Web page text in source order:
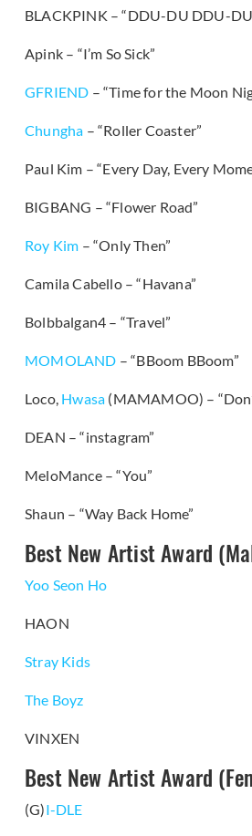
BLACKPINK – “DDU-DU DDU-
Apink – “I’m So Sick”
GFRIEND – “Time for the Moon
Chungha – “Roller Coaster”
Paul Kim – “Every Day, Every
BIGBANG – “Flower Road”
Roy Kim – “Only Then”
Camila Cabello – “Havana”
Bolbbalgan4 – “Travel”
MOMOLAND – “BBoom BBoom”
Loco, Hwasa (MAMAMOO) –
DEAN – “instagram”
MeloMance – “You”
Shaun – “Way Back Home”
Best New Artist Award
Yoo Seon Ho
HAON
Stray Kids
The Boyz
VINXEN
Best New Artist Award
(G)I-DLE